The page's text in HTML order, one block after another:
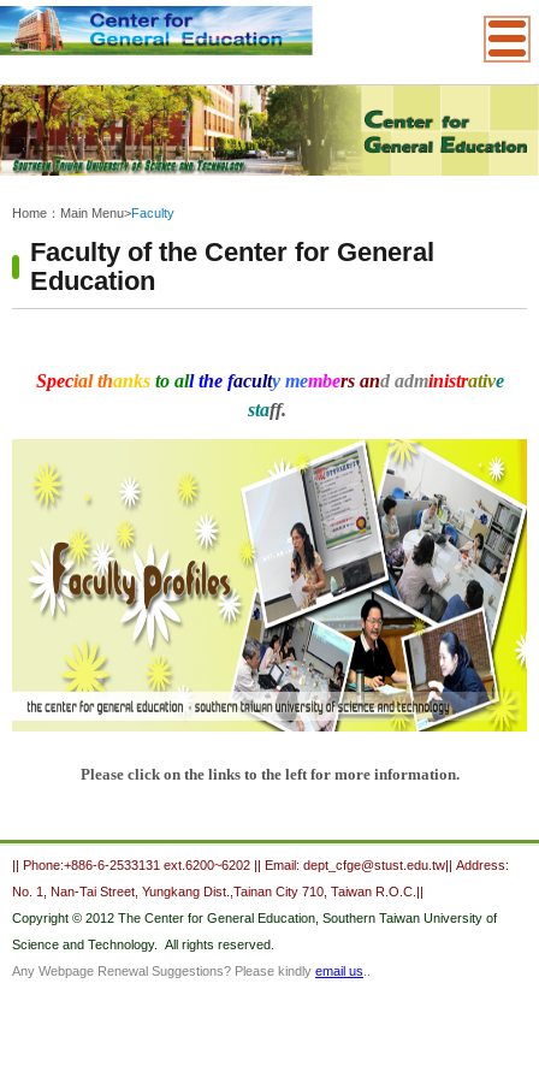
Home： Main Menu>Faculty
Faculty of the Center for General
Education
Special thanksto all the faculty members and administrative
staff.
Please click onthe links to the left for more information.
|| Phone:+886-6-2533131 ext.6200~6202 || Email: dept_cfge@stust.edu.tw|| Address:
No. 1, Nan-Tai Street, Yungkang Dist.,Tainan City 710, Taiwan R.O.C.||
Copyright © 2012 The Center for General Education, Southern Taiwan University of
Science and Technology. All rights reserved.
Any Webpage Renewal Suggestions? Please kindly email us